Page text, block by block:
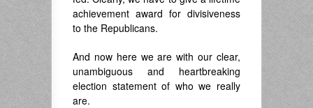
achievement award for divisiveness
to the Republicans.
And now here we are with our clear,
unambiguous and heartbreaking
election statement of who we really
are.